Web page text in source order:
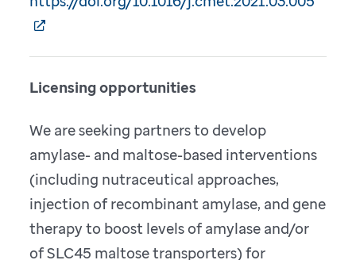
Licensing opportunities
We are seeking partners to develop
amylase- and maltose-based interventions
(including nutraceutical approaches,
injection of recombinant amylase, and gene
therapy to boost levels of amylase and/or
of SLC45 maltose transporters) for